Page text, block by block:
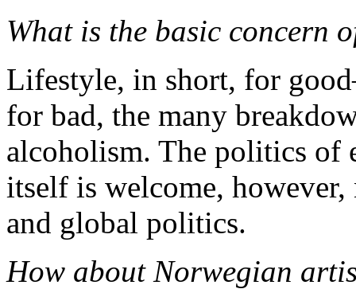
What is the basic concern
Lifestyle, in short, for
for bad, the many
alcoholism. The politics of
itself is welcome,
and global politics.
How about Norwegian